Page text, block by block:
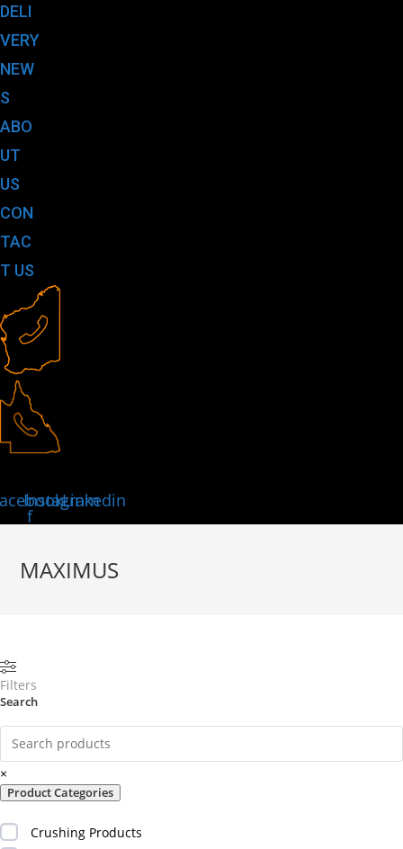
DELI
VERY
NEW
S
ABO
UT
US
CON
TAC
T US
f
Instagram
Linkedin
MAXIMUS
Filters
Product Categories
Crushing Products
Search
×